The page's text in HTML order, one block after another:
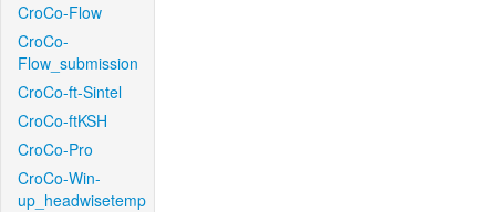
CroCo-Flow
CroCo-
Flow_submission
CroCo-ft-Sintel
CroCo-ftKSH
CroCo-Pro
CroCo-Win-
up_headwisetemp